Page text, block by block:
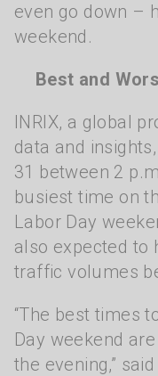
even go down –
weekend.
Best and
INRIX, a global
data and
31 between 2
busiest time on
Labor Day
also expected to
traffic volumes
“The best times
Day weekend
the evening,”